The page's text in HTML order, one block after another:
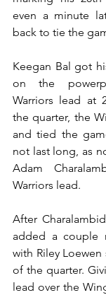
even a minute
back to tie the
Keegan Bal got
on the
Warriors lead at
the quarter, the
and tied the
not last long, as
Adam
Warriors lead.
After
added a couple
with Riley
of the quarter.
lead over the